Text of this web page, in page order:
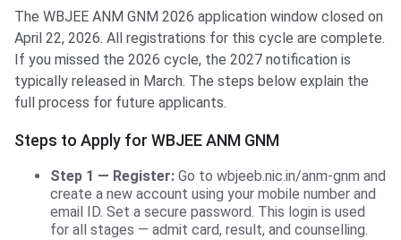
The WBJEE ANM GNM 2026 application window closed on
April 22, 2026. All registrations for this cycle are complete.
If you missed the 2026 cycle, the 2027 notification is
typically released in March. The steps below explain the
full process for future applicants.
Steps to Apply for WBJEE ANM GNM
Step 1 — Register: Go to wbjeeb.nic.in/anm-gnm and
create a new account using your mobile number and
email ID. Set a secure password. This login is used
for all stages — admit card, result, and counselling.